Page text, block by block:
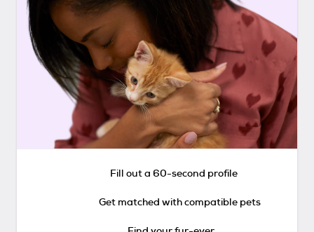
Fill out a 60-second profile
Get matched with compatible pets